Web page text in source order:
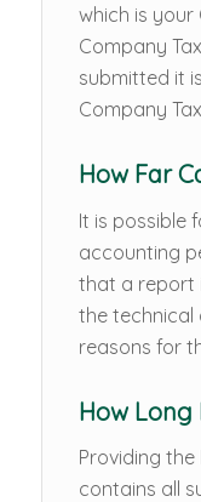
which is your
Company
submitted it
Company
How Far
It is possible
accounting
that a report
the technical
reasons for
How Long
Providing the
contains all